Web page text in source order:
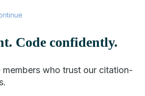
Code confidently.
who trust our citation-